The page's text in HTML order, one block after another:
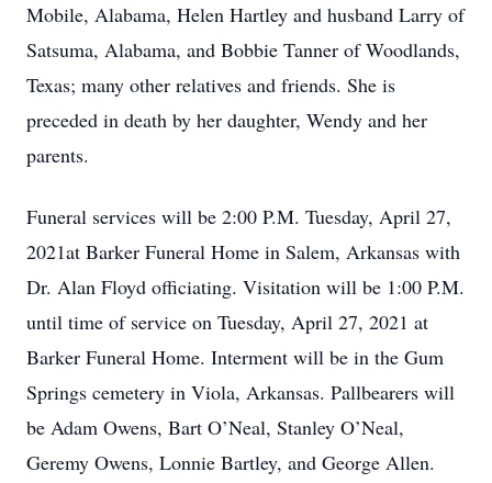
Mobile, Alabama, Helen Hartley and husband Larry of
Satsuma, Alabama, and Bobbie Tanner of Woodlands,
Texas; many other relatives and friends. She is
preceded in death by her daughter, Wendy and her
parents.
Funeral services will be 2:00 P.M. Tuesday, April 27,
2021at Barker Funeral Home in Salem, Arkansas with
Dr. Alan Floyd officiating. Visitation will be 1:00 P.M.
until time of service on Tuesday, April 27, 2021 at
Barker Funeral Home. Interment will be in the Gum
Springs cemetery in Viola, Arkansas. Pallbearers will
be Adam Owens, Bart O’Neal, Stanley O’Neal,
Geremy Owens, Lonnie Bartley, and George Allen.